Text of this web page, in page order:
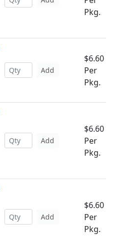
Pkg.
Add
$6.60
Per
Pkg.
Add
$6.60
Per
Pkg.
Add
$6.60
Per
Pkg.